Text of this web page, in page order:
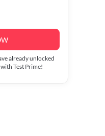
already unlocked
Test Prime!